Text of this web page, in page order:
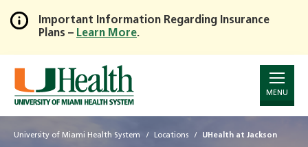
Skip
to
Main
Content
Important Information Regarding Insurance
Plans – Learn More.
MENU
University of Miami Health System Locations UHealth at Jackson